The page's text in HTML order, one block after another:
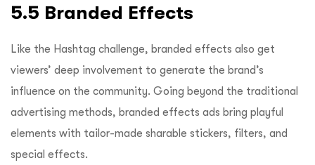
5.5 Branded Effects
Like the Hashtag challenge, branded effects also get
viewers’ deep involvement to generate the brand’s
influence on the community. Going beyond the traditional
advertising methods, branded effects ads bring playful
elements with tailor-made sharable stickers, filters, and
special effects.